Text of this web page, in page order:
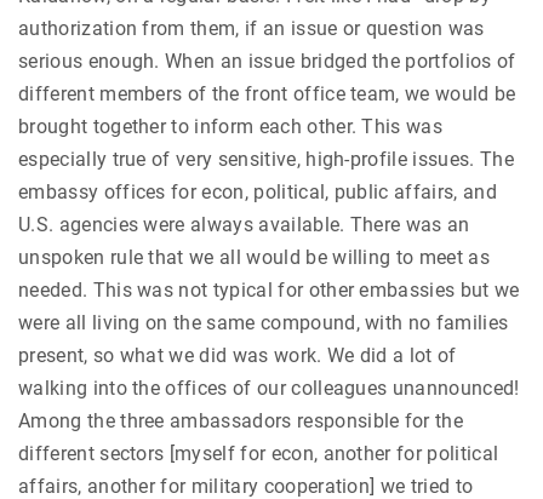
authorization from them, if an issue or question was
serious enough. When an issue bridged the portfolios of
different members of the front office team, we would be
brought together to inform each other. This was
especially true of very sensitive, high-profile issues. The
embassy offices for econ, political, public affairs, and
U.S. agencies were always available. There was an
unspoken rule that we all would be willing to meet as
needed. This was not typical for other embassies but we
were all living on the same compound, with no families
present, so what we did was work. We did a lot of
walking into the offices of our colleagues unannounced!
Among the three ambassadors responsible for the
different sectors [myself for econ, another for political
affairs, another for military cooperation] we tried to